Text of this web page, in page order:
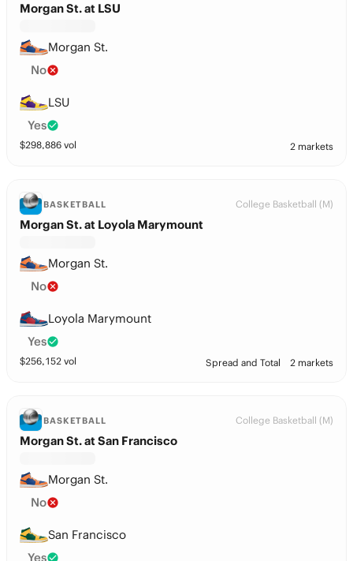
Morgan St. at LSU
Morgan St.
No
LSU
Yes
$298,886 vol 2 markets
BASKETBALL College Basketball (M)
Morgan St. at Loyola Marymount
Morgan St.
No
Loyola Marymount
Yes
$256,152 vol Spread and Total 2 markets
BASKETBALL College Basketball (M)
Morgan St. at San Francisco
Morgan St.
No
San Francisco
Yes